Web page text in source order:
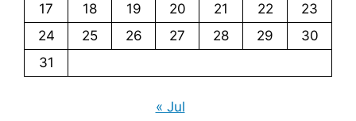
17
18 19 20 21 22
23
24
25 26 27 28 29
30
31
« Jul